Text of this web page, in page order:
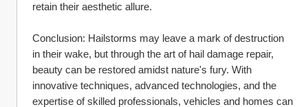
retain their aesthetic allure.
Conclusion: Hailstorms may leave a mark of destruction
in their wake, but through the art of hail damage repair,
beauty can be restored amidst nature's fury. With
innovative techniques, advanced technologies, and the
expertise of skilled professionals, vehicles and homes can